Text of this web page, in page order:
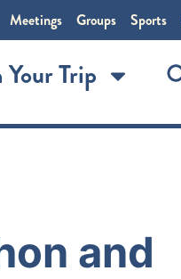
Meetings Groups Sports
Your Trip
and